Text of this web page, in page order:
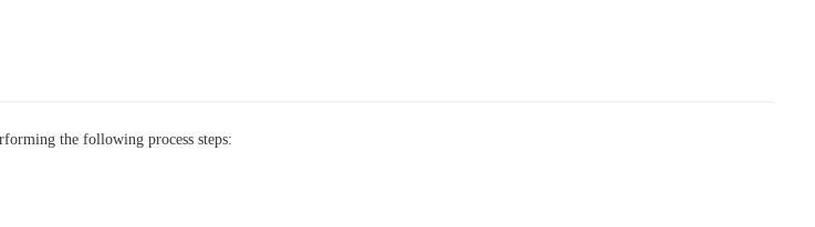
the following process steps: